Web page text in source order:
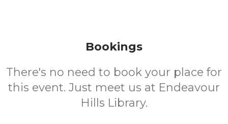
Bookings
There's no need to book your place for
this event. Just meet us at Endeavour
Hills Library.